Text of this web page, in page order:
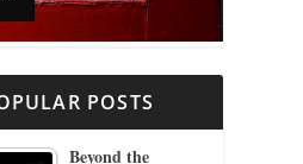
POSTS
Beyond the